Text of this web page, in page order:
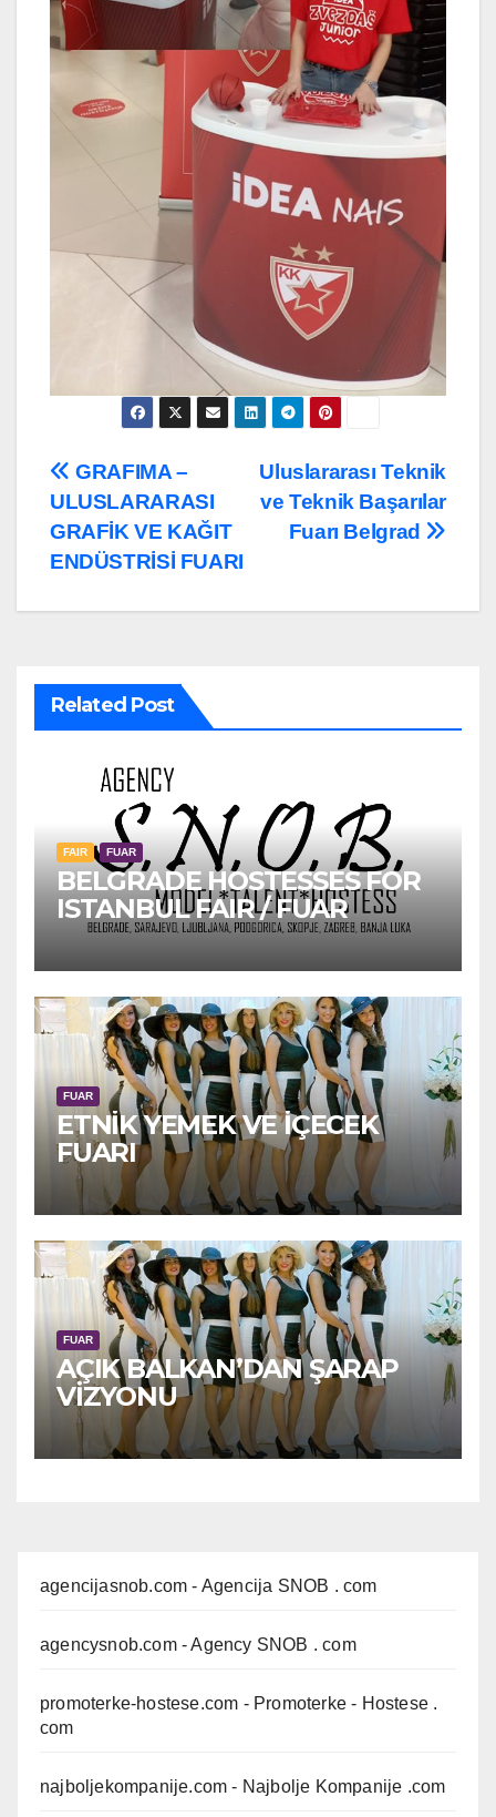
Post
navigation
Uluslararası Teknik
ve Teknik Başarılar
Fuarı Belgrad
GRAFIMA –
ULUSLARARASI
GRAFİK VE KAĞIT
ENDÜSTRİSİ FUARI
Related Post
FAIR FUAR
BELGRADE HOSTESSES FOR
ISTANBUL FAIR / FUAR
FUAR
ETNİK YEMEK VE İÇECEK
FUARI
FUAR
AÇIK BALKAN’DAN ŞARAP
VİZYONU
agencijasnob.com - Agencija SNOB . com
agencysnob.com- Agency SNOB . com
promoterke-hostese.com - Promoterke - Hostese .
com
najboljekompanije.com - Najbolje Kompanije .com